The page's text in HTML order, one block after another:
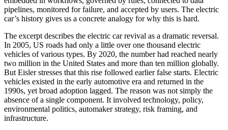
pipelines, monitored for failure, and accepted by users. The electric
car’s history gives us a concrete analogy for why this is hard.
The excerpt describes the electric car revival as a dramatic reversal.
In 2005, US roads had only a little over one thousand electric
vehicles of various types. By 2020, the number had reached nearly
two million in the United States and more than ten million globally.
But Eisler stresses that this rise followed earlier false starts. Electric
vehicles existed in the early automotive era and returned in the
1990s, yet broad adoption lagged. The reason was not simply the
absence of a single component. It involved technology, policy,
environmental politics, automaker strategy, risk framing, and
infrastructure.